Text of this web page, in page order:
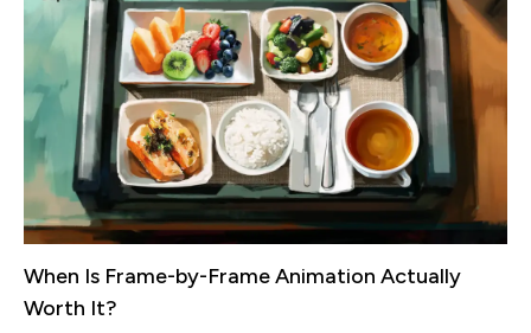
When Is Frame-by-Frame Animation Actually
Worth It?